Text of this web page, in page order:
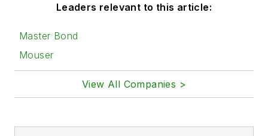
Leaders relevant to this article:
Master Bond
Mouser
View All Companies >